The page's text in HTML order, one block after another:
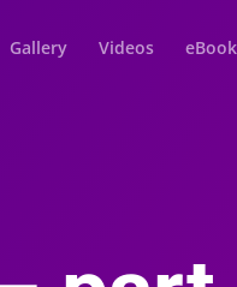
Gallery Videos